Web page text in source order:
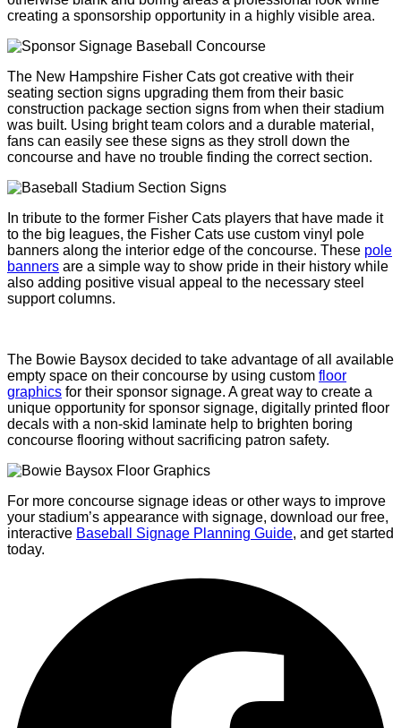
creating a sponsorship opportunity in a highly visible area.
The New Hampshire Fisher Cats got creative with their
seating section signs upgrading them from their basic
construction package section signs from when their stadium
was built. Using bright team colors and a durable material,
fans can easily see these signs as they stroll down the
concourse and have no trouble finding the correct section.
In tribute to the former Fisher Cats players that have made it
to the big leagues, the Fisher Cats use custom vinyl pole
banners along the interior edge of the concourse. These pole
banners are a simple way to show pride in their history while
also adding positive visual appeal to the necessary steel
support columns.
The Bowie Baysox decided to take advantage of all available
empty space on their concourse by using custom floor
graphics for their sponsor signage. A great way to create a
unique opportunity for sponsor signage, digitally printed floor
decals with a non-skid laminate help to brighten boring
concourse flooring without sacrificing patron safety.
For more concourse signage ideas or other ways to improve
your stadium’s appearance with signage, download our free,
interactive Baseball Signage Planning Guide, and get started
today.